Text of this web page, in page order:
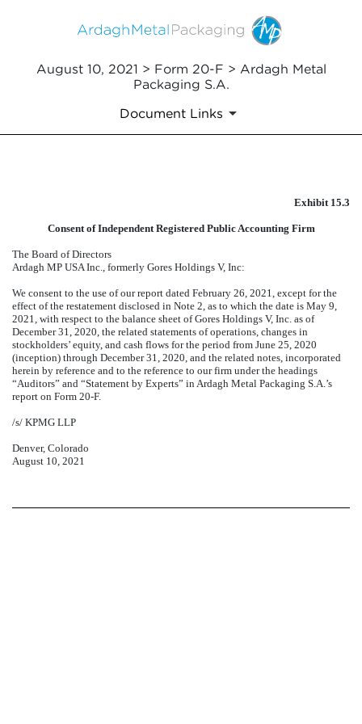
August 10, 2021 > Form 20-F > Ardagh Metal
Packaging S.A.
Document Links
Published on August 10, 2021
Exhibit 15.3
Consent of Independent Registered Public Accounting Firm
The Board of Directors
Ardagh MP USA Inc., formerly Gores Holdings V, Inc:
We consent to the use of our report dated February 26, 2021, except for the
effect of the restatement disclosed in Note 2, as to which the date is May 9,
2021, with respect to the balance sheet of Gores Holdings V, Inc. as of
December 31, 2020, the related statements of operations, changes in
stockholders’ equity, and cash flows for the period from June 25, 2020
(inception) through December 31, 2020, and the related notes, incorporated
herein by reference and to the reference to our firm under the headings
“Auditors” and “Statement by Experts” in Ardagh Metal Packaging S.A.’s
report on Form 20-F.
/s/ KPMG LLP
Denver, Colorado
August 10, 2021